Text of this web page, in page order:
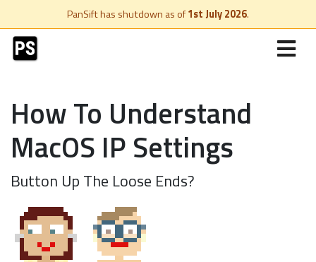
PanSift has shutdown as of1st July 2026.
How To Understand
MacOS IP Settings
Button Up The Loose Ends?